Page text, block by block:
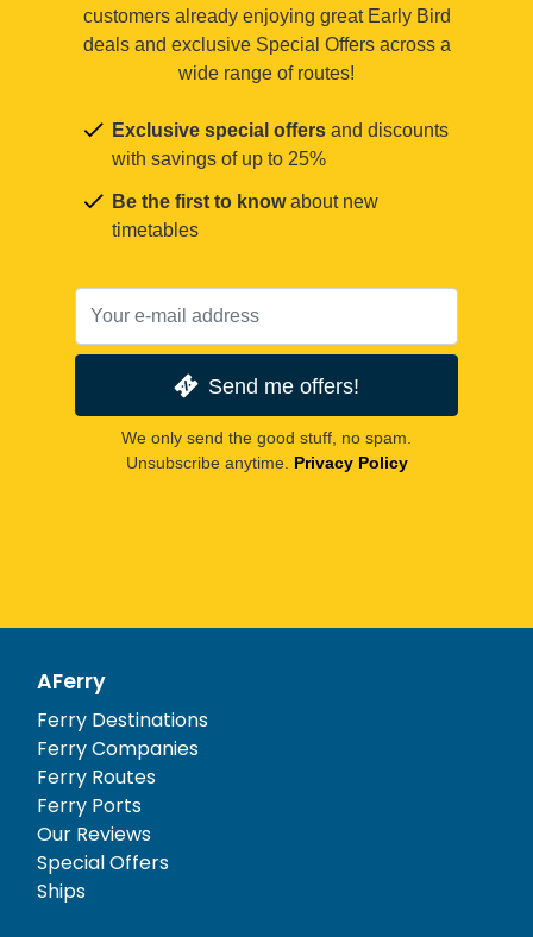
customers already enjoying great Early Bird
deals and exclusive Special Offers across a
wide range of routes!
Exclusive special offers and discounts
with savings of up to 25%
Be the first to knowabout new
timetables
Send me offers!
We only send the good stuff, no spam.
Unsubscribe anytime. Privacy Policy
AFerry
Ferry Destinations
Ferry Companies
Ferry Routes
Ferry Ports
Our Reviews
Special Offers
Ships